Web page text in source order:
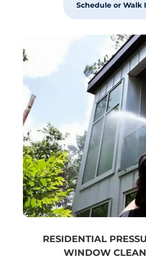
Schedule or Walk
RESIDENTIAL
WINDOW